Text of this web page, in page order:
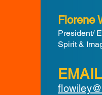
Florene
President/
Spirit &
EMAIL